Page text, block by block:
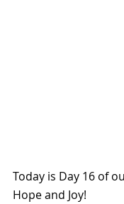
Today is Day 16 of
Hope and Joy!